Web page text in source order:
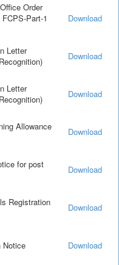
Order
Part-1
Download
Letter
Download
Letter
Download
Allowance
Download
for post
Download
Registration
Download
Notice Download